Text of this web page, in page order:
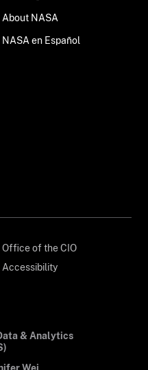
About NASA
NASA en Español
Office of the CIO
Accessibility
& Analytics